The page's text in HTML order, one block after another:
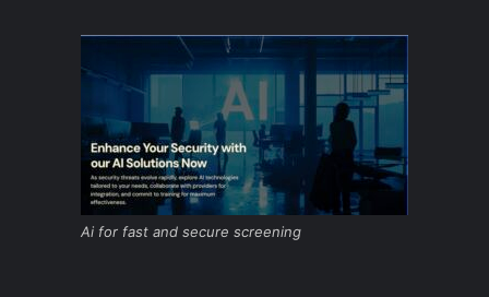
Ai for fast and secure screening